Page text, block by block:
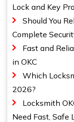
Lock and Key
Should You
Complete
Fast and
in OKC
Which
2026?
Locksmith
Need Fast, Safe